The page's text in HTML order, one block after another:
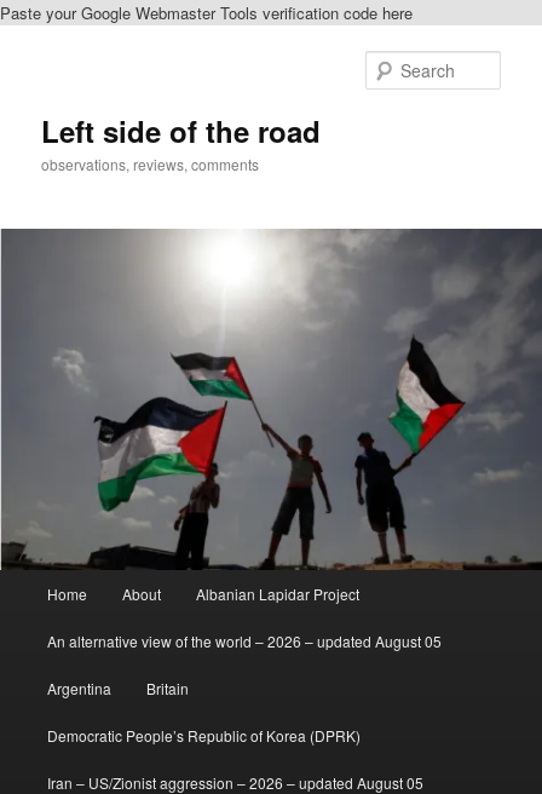
Paste your Google Webmaster Tools verification code here
Left side of the road
observations, reviews, comments
Home About Albanian Lapidar Project
An alternative view of the world – 2026 – updated August 05
Argentina Britain
Democratic People’s Republic of Korea (DPRK)
Iran – US/Zionist aggression – 2026 – updated August 05